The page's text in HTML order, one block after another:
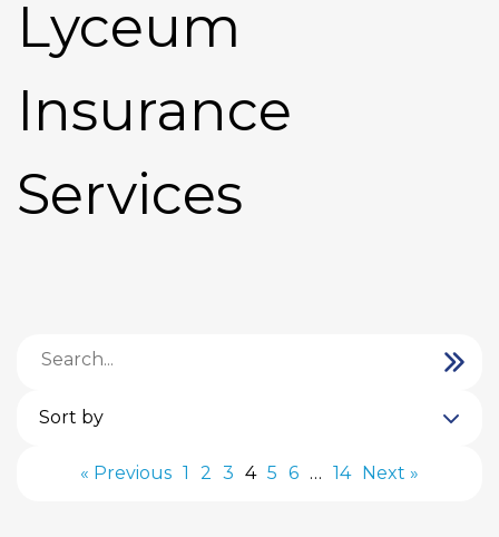
Lyceum
Insurance
Services
Sort by
« Previous 1 2 3 4 5 6 … 14 Next »